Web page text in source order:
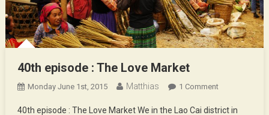
40th episode : The Love Market
Monday June 1st, 2015 Matthias 1 CommentOn
40th episode : The Love Market We in the Lao Cai district in